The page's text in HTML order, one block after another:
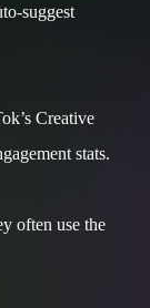
suggest
Creative
stats.
often use the